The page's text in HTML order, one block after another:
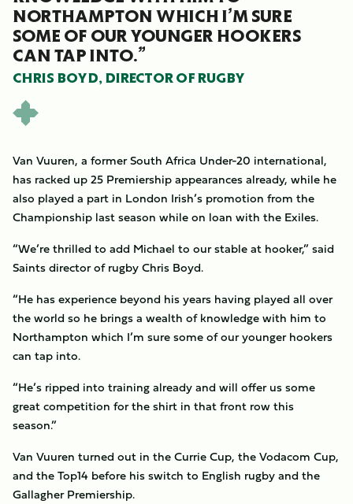
NORTHAMPTON WHICH I’M SURE
SOME OF OUR YOUNGER HOOKERS
CAN TAP INTO.”
CHRIS BOYD, DIRECTOR OF RUGBY
Van Vuuren, a former South Africa Under-20 international,
has racked up 25 Premiership appearances already, while he
also played a part in London Irish’s promotion from the
Championship last season while on loan with the Exiles.
“We’re thrilled to add Michael to our stable at hooker,” said
Saints director of rugby Chris Boyd.
“He has experience beyond his years having played all over
the world so he brings a wealth of knowledge with him to
Northampton which I’m sure some of our younger hookers
can tap into.
“He’s ripped into training already and will offer us some
great competition for the shirt in that front row this
season.”
Van Vuuren turned out in the Currie Cup, the Vodacom Cup,
and the Top14 before his switch to English rugby and the
Gallagher Premiership.